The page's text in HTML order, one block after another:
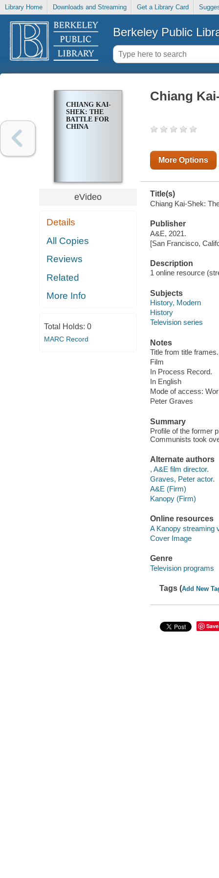
Library Home Downloads and Streaming Get a Library Card
Berkeley Public
CHIANG KAI-
SHEK: THE
BATTLE FOR
CHINA
eVideo
Details
All Copies
Reviews
Related
More Info
Total Holds: 0
MARC Record
Chiang
More Options
Title(s)
Chiang Kai-Shek:
Publisher
A&E, 2021.
[San Francisco,
Description
1 online resource
Subjects
History, Modern
History
Television series
Notes
Title from title frames.
Film
In Process Record.
In English
Mode of access:
Peter Graves
Summary
Profile of the former
Communists took
Alternate authors
, A&E film director.
Graves, Peter actor.
A&E (Firm)
Kanopy (Firm)
Online resources
A Kanopy streaming
Cover Image
Genre
Television programs
Tags (Add New
Save